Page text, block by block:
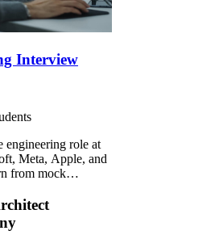
Interview
engineering role at
Meta, Apple, and
from mock
management,